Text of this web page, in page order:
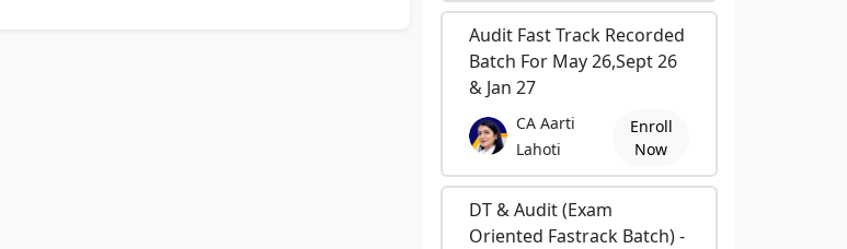
Audit Fast Track Recorded
Batch For May 26,Sept 26
& Jan 27
CA Aarti
Lahoti
Enroll
Now
DT & Audit (Exam
Oriented Fastrack Batch) -